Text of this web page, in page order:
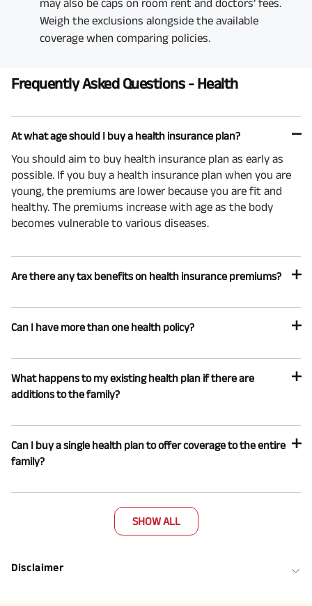
may also be caps on room rent and doctors’ fees.
Weigh the exclusions alongside the available
coverage when comparing policies.
Frequently Asked Questions - Health
At what age should I buy a health insurance plan?
You should aim to buy health insurance plan as early as
possible. If you buy a health insurance plan when you are
young, the premiums are lower because you are fit and
healthy. The premiums increase with age as the body
becomes vulnerable to various diseases.
Are there any tax benefits on health insurance premiums?
Can I have more than one health policy?
What happens to my existing health plan if there are
additions to the family?
Can I buy a single health plan to offer coverage to the entire
family?
SHOW ALL
Disclaimer